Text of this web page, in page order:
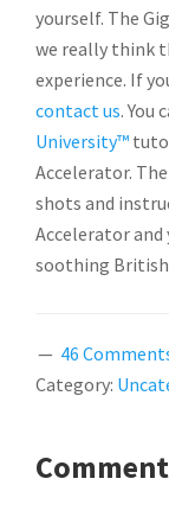
yourself. The
we really think
experience. If
contact us. You
University™
Accelerator.
shots and
Accelerator and
soothing British
46
Category: